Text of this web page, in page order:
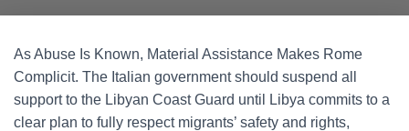
As Abuse Is Known, Material Assistance Makes Rome
Complicit. The Italian government should suspend all
support to the Libyan Coast Guard until Libya commits to a
clear plan to fully respect migrants’ safety and rights,